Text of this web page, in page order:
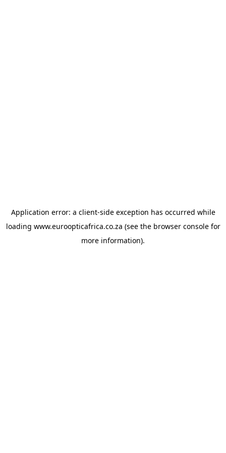
Application error: a client-side exception has occurred while
loading www.euroopticafrica.co.za (see the browser consolefor
more information).